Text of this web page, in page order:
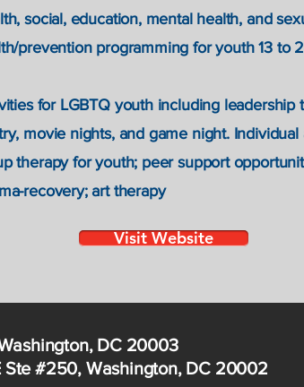
social, education, mental health, and
prevention programming for youth 13 to
for LGBTQ youth including leadership
movie nights, and game night. Individual
therapy for youth; peer support
recovery; art therapy
Visit Website
DC 20003
Ste #250, Washington, DC 20002